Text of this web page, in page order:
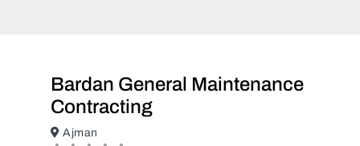
Bardan General Maintenance
Contracting
Ajman